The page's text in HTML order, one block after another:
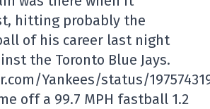
hitting probably the
of his career last night
the Toronto Blue Jays.
Yankees/status/
off a 99.7 MPH fastball 1.2